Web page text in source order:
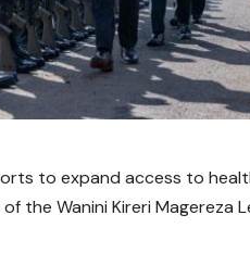
to expand access to
the Wanini Kireri Magereza